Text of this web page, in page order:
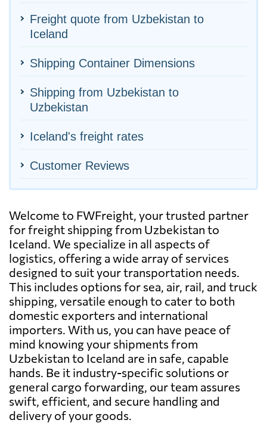
Freight quote from Uzbekistan to
Iceland
Shipping Container Dimensions
Shipping from Uzbekistan to
Uzbekistan
Iceland's freight rates
Customer Reviews
Welcome to FWFreight, your trusted partner
for freight shipping from Uzbekistan to
Iceland. We specialize in all aspects of
logistics, offering a wide array of services
designed to suit your transportation needs.
This includes options for sea, air, rail, and truck
shipping, versatile enough to cater to both
domestic exporters and international
importers. With us, you can have peace of
mind knowing your shipments from
Uzbekistan to Iceland are in safe, capable
hands. Be it industry-specific solutions or
general cargo forwarding, our team assures
swift, efficient, and secure handling and
delivery of your goods.